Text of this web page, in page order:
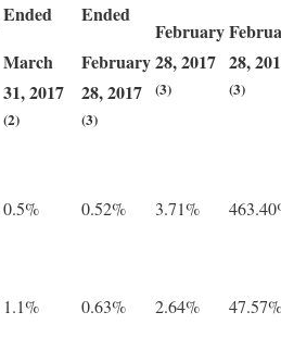
Ended
March
31, 2017
(2)
Ended
February
28, 2017
(3)
February
28, 2017
(3)
28,
(3)
0.5% 0.52% 3.71%
1.1% 0.63% 2.64% 47.57%